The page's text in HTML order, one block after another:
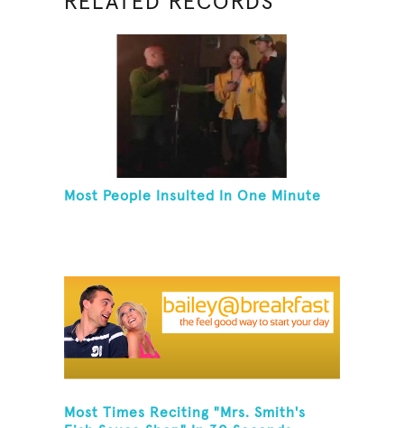
Most People Insulted In One Minute
Most Times Reciting "Mrs. Smith's